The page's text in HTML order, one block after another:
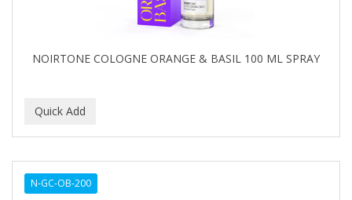
NOIRTONE COLOGNE ORANGE & BASIL 100 ML SPRAY
N-GC-OB-200